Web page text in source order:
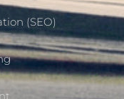
(SEO)